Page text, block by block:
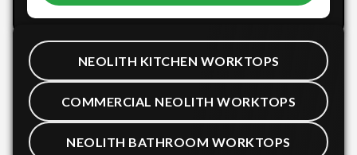
NEOLITH KITCHEN WORKTOPS
COMMERCIAL NEOLITH WORKTOPS
NEOLITH BATHROOM WORKTOPS